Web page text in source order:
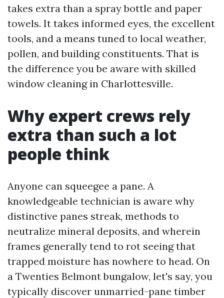
takes extra than a spray bottle and paper
towels. It takes informed eyes, the excellent
tools, and a means tuned to local weather,
pollen, and building constituents. That is
the difference you be aware with skilled
window cleaning in Charlottesville.
Why expert crews rely
extra than such a lot
people think
Anyone can squeegee a pane. A
knowledgeable technician is aware why
distinctive panes streak, methods to
neutralize mineral deposits, and wherein
frames generally tend to rot seeing that
trapped moisture has nowhere to head. On
a Twenties Belmont bungalow, let's say, you
typically discover unmarried-pane timber